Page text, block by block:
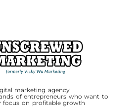
marketing agency
of entrepreneurs who want to
focus on profitable growth